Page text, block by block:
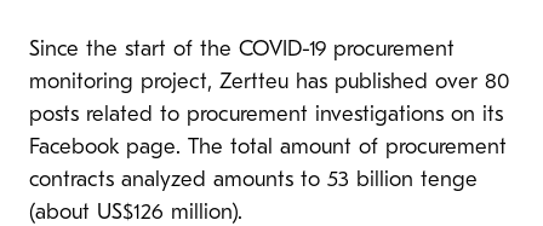
Since the start of the COVID-19 procurement
monitoring project, Zertteu has published over 80
posts related to procurement investigations on its
Facebook page. The total amount of procurement
contracts analyzed amounts to 53 billion tenge
(about US$126 million).